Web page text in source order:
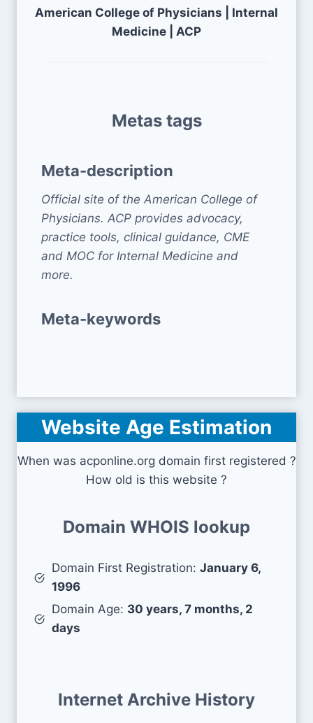
American College of Physicians | Internal
Medicine | ACP
Metas tags
Meta-description
Official site of the American College of
Physicians. ACP provides advocacy,
practice tools, clinical guidance, CME
and MOC for Internal Medicine and
more.
Meta-keywords
Website Age Estimation
When was acponline.org domain first registered ?
How old is this website ?
Domain WHOIS lookup
Domain First Registration: January 6,
1996
Domain Age: 30 years, 7 months, 2
days
Internet Archive History